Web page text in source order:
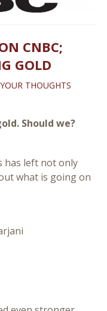
CNBC;
GOLD
THOUGHTS
Should we?
has left not only
what is going on